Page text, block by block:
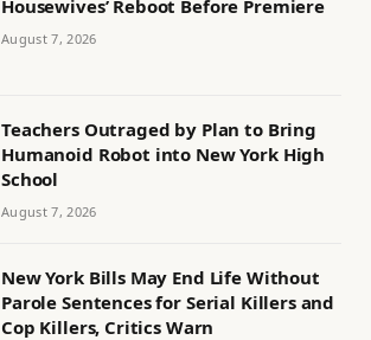
Housewives’ Reboot Before Premiere
August 7, 2026
Teachers Outraged by Plan to Bring
Humanoid Robot into New York High
School
August 7, 2026
New York Bills May End Life Without
Parole Sentences for Serial Killers and
Cop Killers, Critics Warn